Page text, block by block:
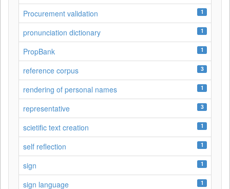
Procurement validation 1
pronunciation dictionary 1
PropBank 1
reference corpus 3
rendering of personal names 1
representative 3
scietific text creation 1
self reflection 1
sign 1
sign language 1